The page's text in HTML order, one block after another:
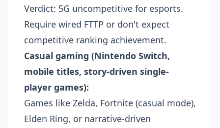
Verdict: 5G uncompetitive for esports.
Require wired FTTP or don't expect
competitive ranking achievement.
Casual gaming (Nintendo Switch,
mobile titles, story-driven single-
player games):
Games like Zelda, Fortnite (casual mode),
Elden Ring, or narrative-driven